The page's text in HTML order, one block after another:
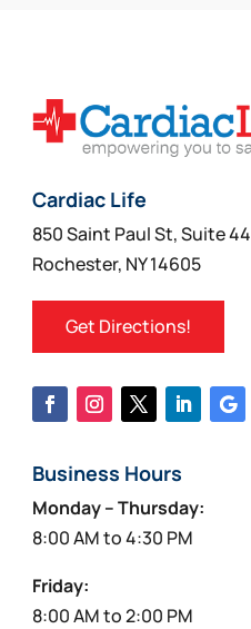
Cardiac Life
850 Saint Paul St, Suite 44
Rochester, NY 14605
Get Directions!
Business Hours
Monday – Thursday:
8:00 AM to 4:30 PM
Friday:
8:00 AM to 2:00 PM